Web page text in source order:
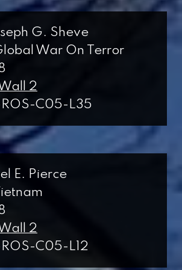
G. Sheve
War On Terror
2
ROS-C05-L35
E. Pierce
2
ROS-C05-L12